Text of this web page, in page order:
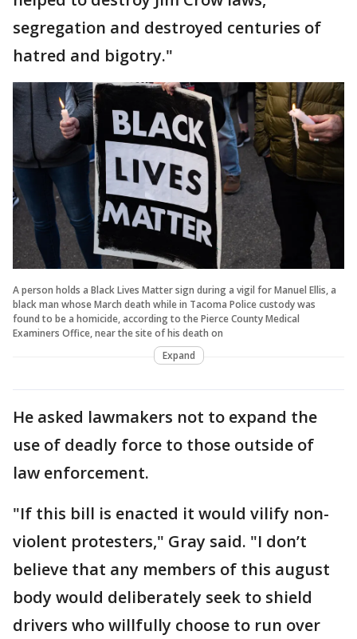
segregation and destroyed centuries of
hatred and bigotry."
A person holds a Black Lives Matter sign during a vigil for Manuel Ellis, a
black man whose March death while in Tacoma Police custody was
found to be a homicide, according to the Pierce County Medical
Examiners Office, near the site of his death on
Expand
He asked lawmakers not to expand the
use of deadly force to those outside of
law enforcement.
"If this bill is enacted it would vilify non-
violent protesters," Gray said. "I don’t
believe that any members of this august
body would deliberately seek to shield
drivers who willfully choose to run over